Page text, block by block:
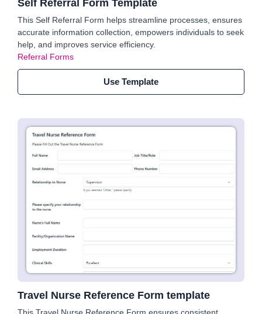
Self Referral Form Template
This Self Referral Form helps streamline processes, ensures
accurate information collection, empowers individuals to seek
help, and improves service efficiency.
Referral Forms
Use Template
Travel Nurse Reference Form template